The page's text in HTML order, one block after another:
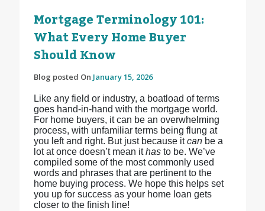
Mortgage Terminology 101:
What Every Home Buyer
Should Know
Blog posted On January 15, 2026
Like any field or industry, a boatload of terms
goes hand-in-hand with the mortgage world.
For home buyers, it can be an overwhelming
process, with unfamiliar terms being flung at
you left and right. But just because itcanbe a
lot at once doesn’t mean ithas to be. We’ve
compiled some of the most commonly used
words and phrases that are pertinent to the
home buying process. We hope this helps set
you up for success as your home loan gets
closer to the finish line!